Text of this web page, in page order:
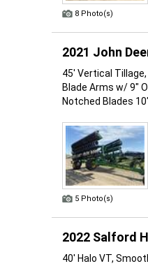
8 Photo(s)
2021 John
45' Vertical
Blade Arms w/ 9"
Notched Blades 10"
5 Photo(s)
2022 Salford
40' Halo VT,